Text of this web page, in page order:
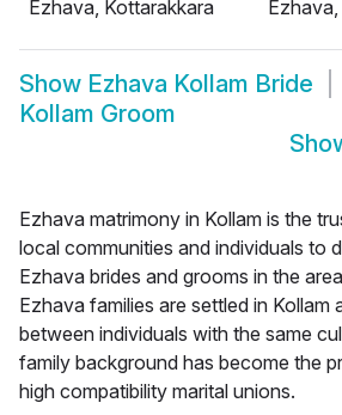
Ezhava, Kottarakkara
Show Ezhava Kollam Bride
Kollam Groom
Ezhava matrimony in Kollam is the
local communities and individuals to
Ezhava brides and grooms in the
Ezhava families are settled in Kollam
between individuals with the same
family background has become the
high compatibility marital unions.